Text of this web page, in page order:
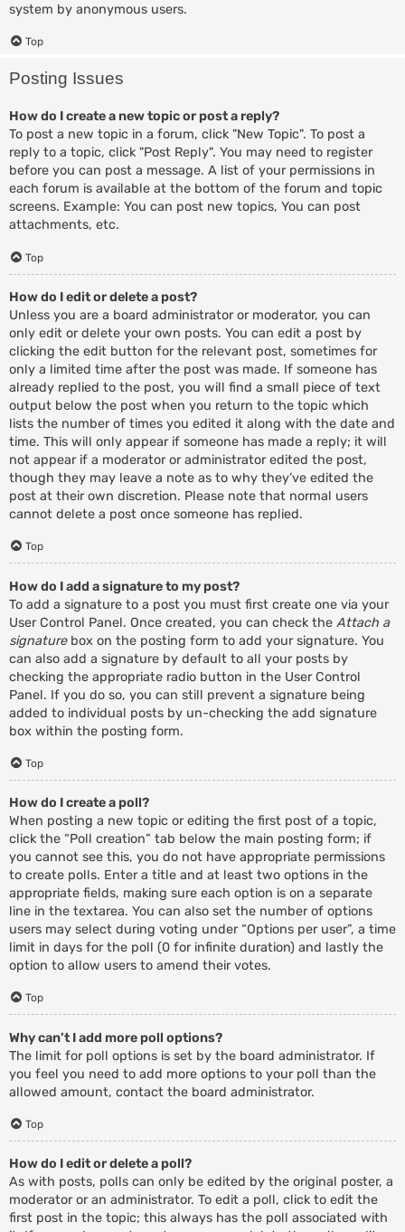
system by anonymous users.
Top
Posting Issues
How do I create a new topic or post a reply?
To post a new topic in a forum, click "New Topic". To post a
reply to a topic, click "Post Reply". You may need to register
before you can post a message. A list of your permissions in
each forum is available at the bottom of the forum and topic
screens. Example: You can post new topics, You can post
attachments, etc.
Top
How do I edit or delete a post?
Unless you are a board administrator or moderator, you can
only edit or delete your own posts. You can edit a post by
clicking the edit button for the relevant post, sometimes for
only a limited time after the post was made. If someone has
already replied to the post, you will find a small piece of text
output below the post when you return to the topic which
lists the number of times you edited it along with the date and
time. This will only appear if someone has made a reply; it will
not appear if a moderator or administrator edited the post,
though they may leave a note as to why they’ve edited the
post at their own discretion. Please note that normal users
cannot delete a post once someone has replied.
Top
How do I add a signature to my post?
To add a signature to a post you must first create one via your
User Control Panel. Once created, you can check the Attach a
signaturebox on the posting form to add your signature. You
can also add a signature by default to all your posts by
checking the appropriate radio button in the User Control
Panel. If you do so, you can still prevent a signature being
added to individual posts by un-checking the add signature
box within the posting form.
Top
How do I create a poll?
When posting a new topic or editing the first post of a topic,
click the “Poll creation” tab below the main posting form; if
you cannot see this, you do not have appropriate permissions
to create polls. Enter a title and at least two options in the
appropriate fields, making sure each option is on a separate
line in the textarea. You can also set the number of options
users may select during voting under “Options per user”, a time
limit in days for the poll (0 for infinite duration) and lastly the
option to allow users to amend their votes.
Top
Why can’t I add more poll options?
The limit for poll options is set by the board administrator. If
you feel you need to add more options to your poll than the
allowed amount, contact the board administrator.
Top
How do I edit or delete a poll?
As with posts, polls can only be edited by the original poster, a
moderator or an administrator. To edit a poll, click to edit the
first post in the topic; this always has the poll associated with